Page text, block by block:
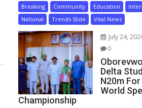
Breaking Community Education
National
Trends Slide Vital News
July 24,
0
Delta
N20m
World
Championship